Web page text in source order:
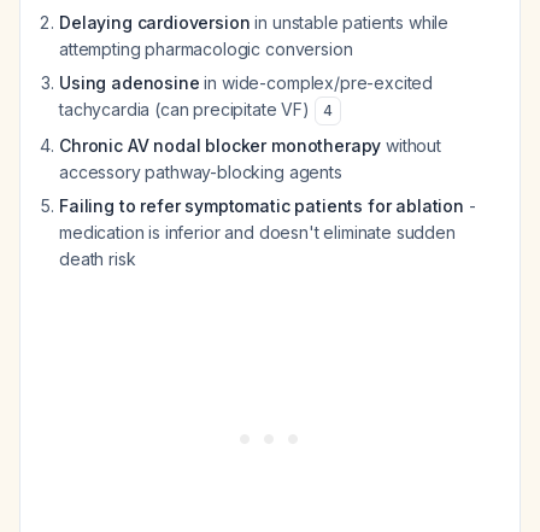
Delaying cardioversion in unstable patients while
attempting pharmacologic conversion
Using adenosine in wide-complex/pre-excited
tachycardia (can precipitate VF)
4
Chronic AV nodal blocker monotherapy without
accessory pathway-blocking agents
Failing to refer symptomatic patients for ablation -
medication is inferior and doesn't eliminate sudden
death risk